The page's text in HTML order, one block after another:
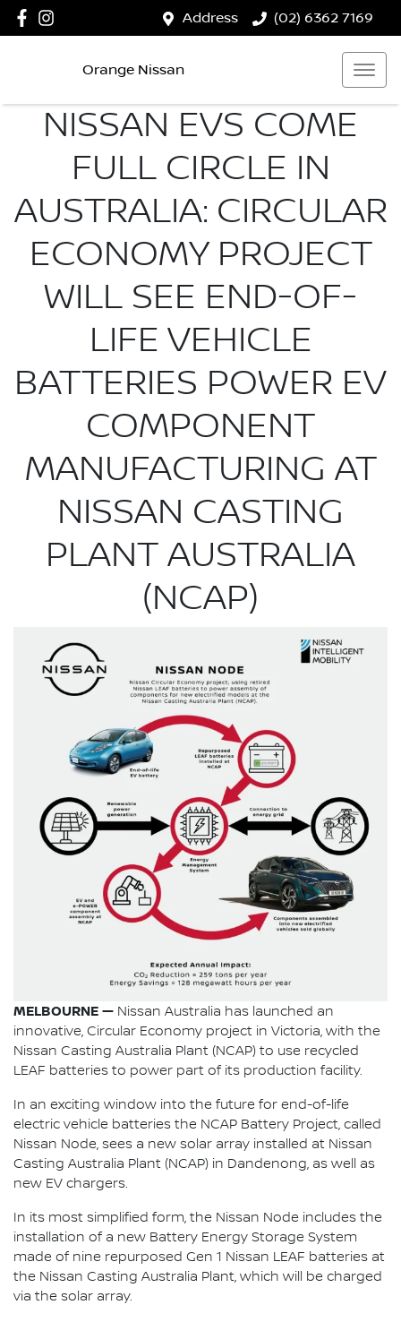
Address (02) 6362 7169
Orange Nissan
NISSAN EVS COME
FULL CIRCLE IN
AUSTRALIA: CIRCULAR
ECONOMY PROJECT
WILL SEE END-OF-
LIFE VEHICLE
BATTERIES POWER EV
COMPONENT
MANUFACTURING AT
NISSAN CASTING
PLANT AUSTRALIA
(NCAP)
MELBOURNE — Nissan Australia has launched an
innovative, Circular Economy project in Victoria, with the
Nissan Casting Australia Plant (NCAP) to use recycled
LEAF batteries to power part of its production facility.
In an exciting window into the future for end-of-life
electric vehicle batteries the NCAP Battery Project, called
Nissan Node, sees a new solar array installed at Nissan
Casting Australia Plant (NCAP) in Dandenong, as well as
new EV chargers.
In its most simplified form, the Nissan Node includes the
installation of a new Battery Energy Storage System
made of nine repurposed Gen 1 Nissan LEAF batteries at
the Nissan Casting Australia Plant, which will be charged
via the solar array.